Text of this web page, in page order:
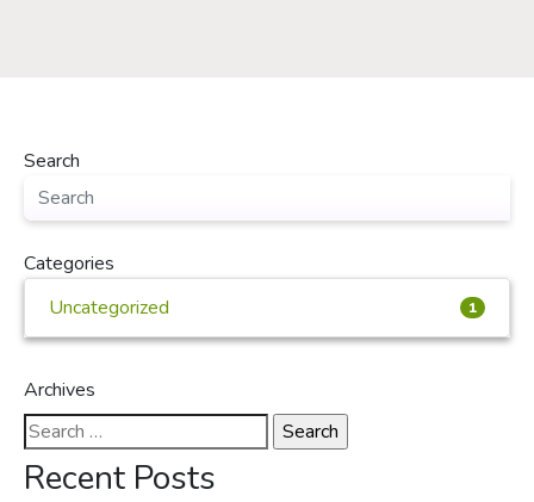
Search
Categories
Uncategorized
1
Archives
Search
for:
Recent Posts